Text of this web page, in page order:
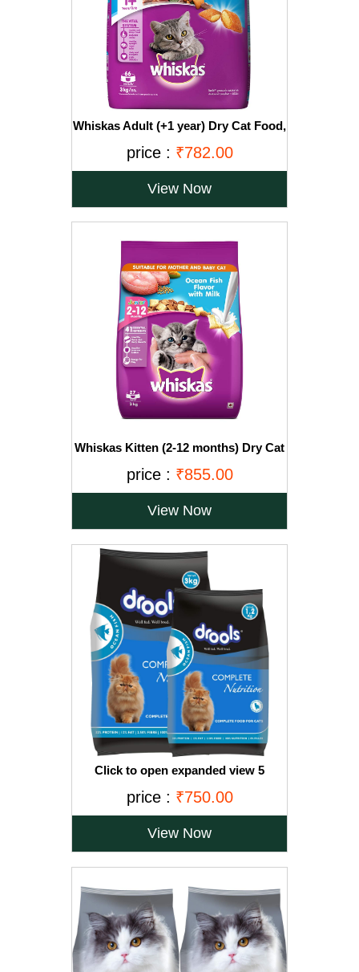
Whiskas Adult (+1 year) Dry Cat Food,
price : ₹782.00
View Now
Whiskas Kitten (2-12 months) Dry Cat
price : ₹855.00
View Now
Click to open expanded view 5
Food, Ocean Fish, 3 kg + 1.2 kg Free
price : ₹750.00
View Now